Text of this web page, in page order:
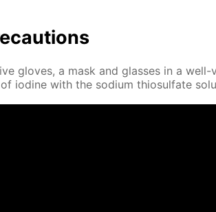
gloves, a mask and glass­es in a
io­dine with the sodi­um thio­sul­fate